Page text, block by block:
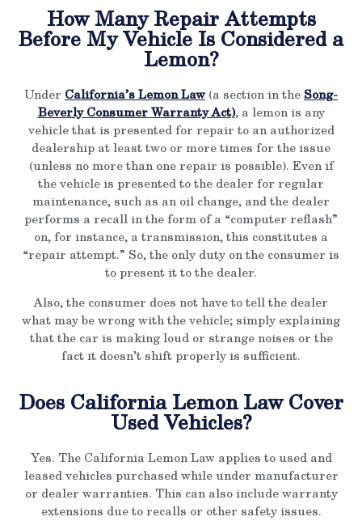
How Many Repair Attempts
Before My Vehicle Is Considered a
Lemon?
Under California’s Lemon Law (a section in the Song-
Beverly Consumer Warranty Act), a lemon is any
vehicle that is presented for repair to an authorized
dealership at least two or more times for the issue
(unless no more than one repair is possible). Even if
the vehicle is presented to the dealer for regular
maintenance, such as an oil change, and the dealer
performs a recall in the form of a “computer reflash”
on, for instance, a transmission, this constitutes a
“repair attempt.” So, the only duty on the consumer is
to present it to the dealer.
Also, the consumer does not have to tell the dealer
what may be wrong with the vehicle; simply explaining
that the car is making loud or strange noises or the
fact it doesn’t shift properly is sufficient.
Does California Lemon Law Cover
Used Vehicles?
Yes. The California Lemon Law applies to used and
leased vehicles purchased while under manufacturer
or dealer warranties. This can also include warranty
extensions due to recalls or other safety issues.